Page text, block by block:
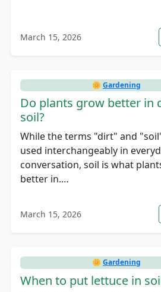
March 15, 2026
🌼 Gardening
Do plants grow better in
soil?
While the terms "dirt" and
used interchangeably in
conversation, soil is what
better in.…
March 15, 2026
🌼 Gardening
When to put lettuce in